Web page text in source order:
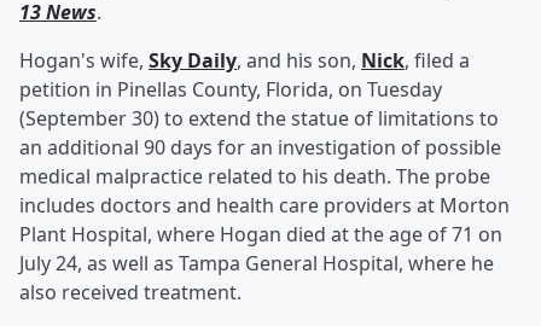
13 News.
Hogan's wife, Sky Daily, and his son, Nick, filed a
petition in Pinellas County, Florida, on Tuesday
(September 30) to extend the statue of limitations to
an additional 90 days for an investigation of possible
medical malpractice related to his death. The probe
includes doctors and health care providers at Morton
Plant Hospital, where Hogan died at the age of 71 on
July 24, as well as Tampa General Hospital, where he
also received treatment.